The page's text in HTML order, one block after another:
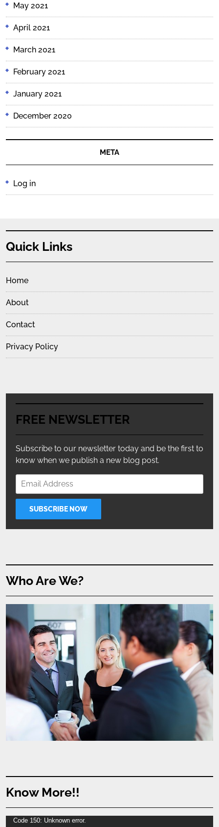
May 2021
April 2021
March 2021
February 2021
January 2021
December 2020
META
Log in
Quick Links
Home
About
Contact
Privacy Policy
FREE NEWSLETTER
Subscribe to our newsletter today and be the first to
know when we publish a new blog post.
Who Are We?
Know More!!
Video
Code 150: Unknown error.